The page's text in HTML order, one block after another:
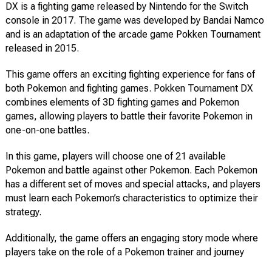
DX is a fighting game released by Nintendo for the Switch
console in 2017. The game was developed by Bandai Namco
and is an adaptation of the arcade game Pokken Tournament
released in 2015.
This game offers an exciting fighting experience for fans of
both Pokemon and fighting games. Pokken Tournament DX
combines elements of 3D fighting games and Pokemon
games, allowing players to battle their favorite Pokemon in
one-on-one battles.
In this game, players will choose one of 21 available
Pokemon and battle against other Pokemon. Each Pokemon
has a different set of moves and special attacks, and players
must learn each Pokemon’s characteristics to optimize their
strategy.
Additionally, the game offers an engaging story mode where
players take on the role of a Pokemon trainer and journey